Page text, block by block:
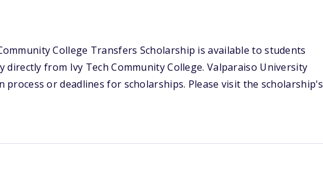
College Transfers Scholarship is available to students
from Ivy Tech Community College. Valparaiso University
process or deadlines for scholarships. Please visit the scholarship's